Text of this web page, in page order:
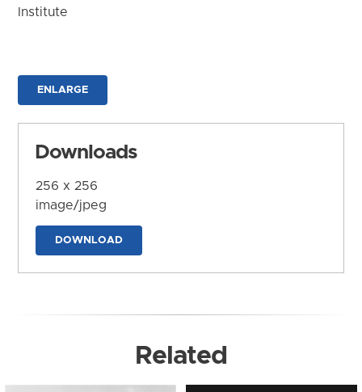
Institute
ENLARGE
Downloads
256 x 256
image/jpeg
DOWNLOAD
Related